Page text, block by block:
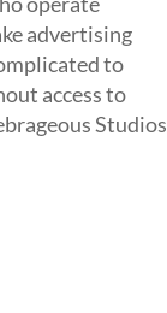
advertising
to
access to
Studios